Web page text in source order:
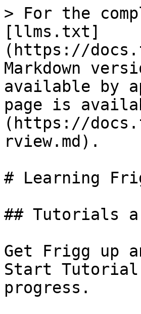
> For the
[llms.txt]
(https://
Markdown
available by
page is
(https://
rview.md).
# Learning
## Tutorials
Get Frigg up
Start
progress.